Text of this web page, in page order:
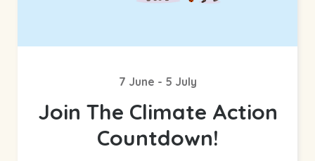
7 June - 5 July
Join The Climate Action
Countdown!